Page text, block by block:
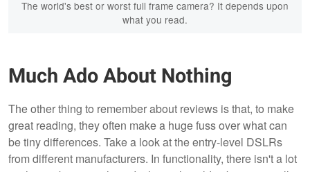
The world's best or worst full frame camera? It depends upon
what you read.
Much Ado About Nothing
The other thing to remember about reviews is that, to make
great reading, they often make a huge fuss over what can
be tiny differences. Take a look at the entry-level DSLRs
from different manufacturers. In functionality, there isn't a lot